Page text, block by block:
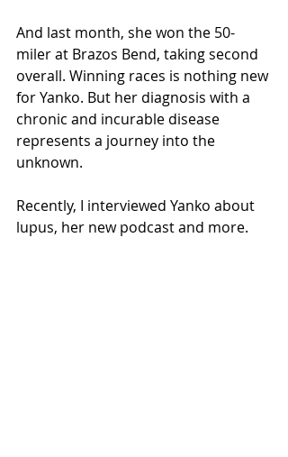
And last month, she won the 50-
miler at Brazos Bend, taking second
overall. Winning races is nothing new
for Yanko. But her diagnosis with a
chronic and incurable disease
represents a journey into the
unknown.
Recently, I interviewed Yanko about
lupus, her new podcast and more.